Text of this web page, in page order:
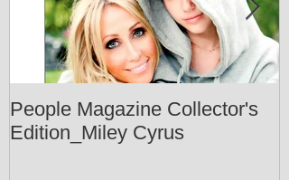
People Magazine Collector's
Edition_Miley Cyrus